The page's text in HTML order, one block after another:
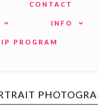
CONTACT
INFO
PROGRAM